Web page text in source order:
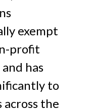
exempt
profit
has
to
the